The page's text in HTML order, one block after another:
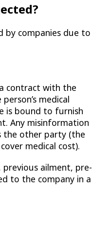
by companies due to
contract with the
medical
is bound to furnish
Any misinformation
the other party (the
medical cost).
ailment, pre-
to the company in a